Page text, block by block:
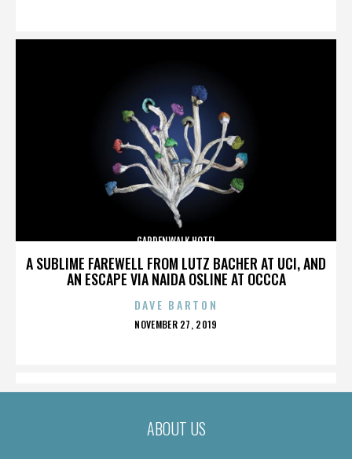
A SUBLIME FAREWELL FROM LUTZ BACHER AT UCI, AND
AN ESCAPE VIA NAIDA OSLINE AT OCCCA
GARDENWALK HOTEL
DAVE BARTON
POSTED
NOVEMBER 27, 2019
ABOUT US